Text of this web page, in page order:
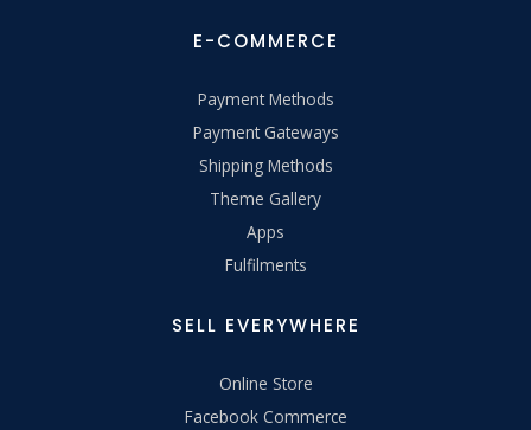
E-COMMERCE
Payment Methods
Payment Gateways
Shipping Methods
Theme Gallery
Apps
Fulfilments
SELL EVERYWHERE
Online Store
Facebook Commerce